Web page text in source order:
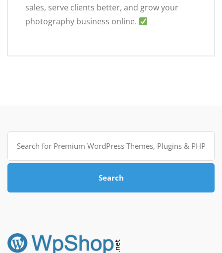
sales, serve clients better, and grow your
photography business online.
Search
for:
Search